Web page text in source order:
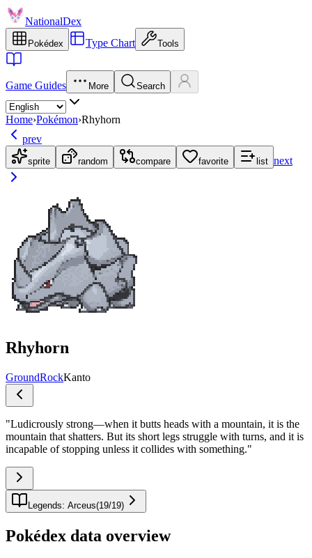
NationalDex
Pokédex Type Chart Tools
Game Guides More Search
Home›Pokémon›Rhyhorn
prev
sprite random compare favorite list next
Rhyhorn
GroundRockKanto
"Ludicrously strong—when it butts heads with a mountain, it is the
mountain that shatters. But its short legs struggle with turns, and it is
incapable of stopping unless it collides with something."
Legends: Arceus(19/19)
Pokédex data overview